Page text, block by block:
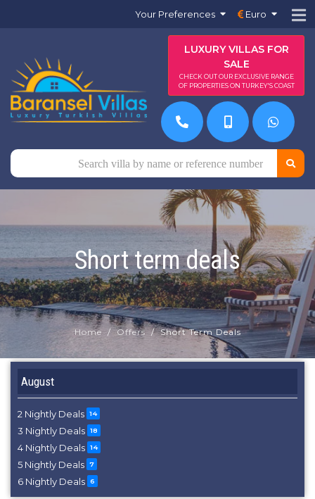
Your Preferences Euro
LUXURY VILLAS FOR
SALE
CHECK OUT OUR EXCLUSIVE RANGE
OF PROPERTIES ON TURKEY'S COAST
Short term deals
Home Offers Short Term Deals
August
2 Nightly Deals 14
3 Nightly Deals 18
4 Nightly Deals 14
5 Nightly Deals 7
6 Nightly Deals 6